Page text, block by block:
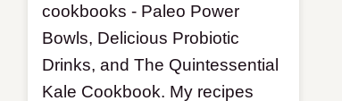
cookbooks - Paleo Power
Bowls, Delicious Probiotic
Drinks, and The Quintessential
Kale Cookbook. My recipes